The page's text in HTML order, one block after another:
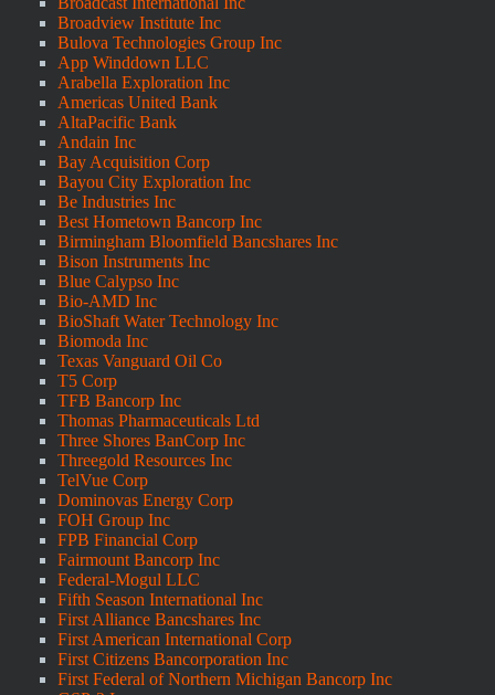
Broadview Institute Inc
Bulova Technologies Group Inc
App Winddown LLC
Arabella Exploration Inc
Americas United Bank
AltaPacific Bank
Andain Inc
Bay Acquisition Corp
Bayou City Exploration Inc
Be Industries Inc
Best Hometown Bancorp Inc
Birmingham Bloomfield Bancshares Inc
Bison Instruments Inc
Blue Calypso Inc
Bio-AMD Inc
BioShaft Water Technology Inc
Biomoda Inc
Texas Vanguard Oil Co
T5 Corp
TFB Bancorp Inc
Thomas Pharmaceuticals Ltd
Three Shores BanCorp Inc
Threegold Resources Inc
TelVue Corp
Dominovas Energy Corp
FOH Group Inc
FPB Financial Corp
Fairmount Bancorp Inc
Federal-Mogul LLC
Fifth Season International Inc
First Alliance Bancshares Inc
First American International Corp
First Citizens Bancorporation Inc
First Federal of Northern Michigan Bancorp Inc